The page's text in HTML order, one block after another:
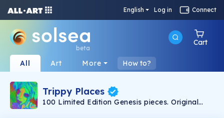
English Log in Connect
beta
Cart
All Art More How to?
Trippy Places
100 Limited Edition Genesis pieces. Original